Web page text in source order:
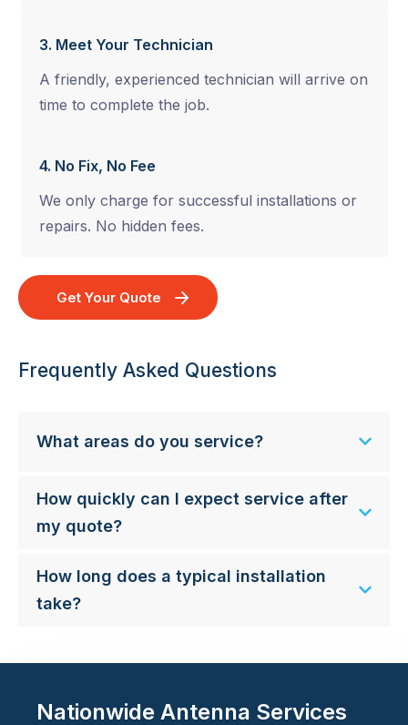
3. Meet Your Technician
A friendly, experienced technician will arrive on
time to complete the job.
4. No Fix, No Fee
We only charge for successful installations or
repairs. No hidden fees.
Get Your Quote
Frequently Asked Questions
What areas do you service?
How quickly can I expect service after
my quote?
How long does a typical installation
take?
Nationwide Antenna Services